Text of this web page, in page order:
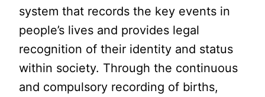
system that records the key events in
people’s lives and provides legal
recognition of their identity and status
within society. Through the continuous
and compulsory recording of births,